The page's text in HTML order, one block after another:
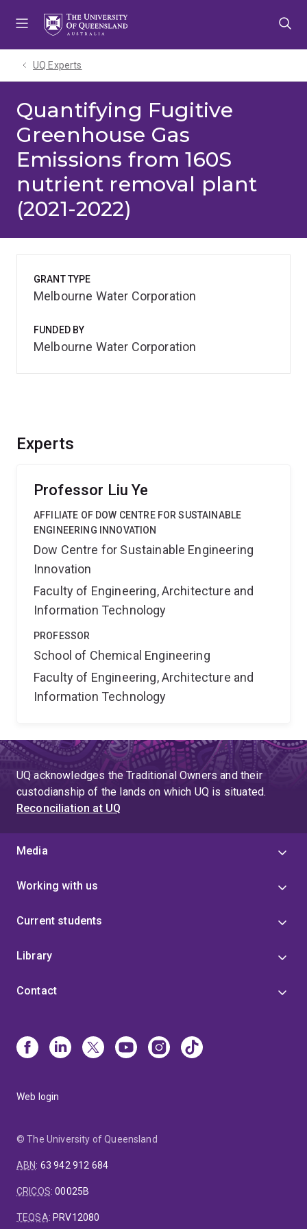
UQ Experts
Quantifying Fugitive
Greenhouse Gas
Emissions from 160S
nutrient removal plant
(2021-2022)
Experts
Professor Liu Ye
AFFILIATE OF DOW CENTRE FOR SUSTAINABLE
ENGINEERING INNOVATION
Dow Centre for Sustainable Engineering
Innovation
Faculty of Engineering, Architecture and
Information Technology
PROFESSOR
School of Chemical Engineering
Faculty of Engineering, Architecture and
Information Technology
GRANT TYPE
Melbourne Water Corporation
FUNDED BY
Melbourne Water Corporation
UQ acknowledges the Traditional Owners and their
custodianship of the lands on which UQ is situated.
Reconciliation at UQ
Media
Working with us
Current students
Library
Contact
Web login
© The University of Queensland
ABN: 63 942 912 684
CRICOS:00025B
TEQSA: PRV12080